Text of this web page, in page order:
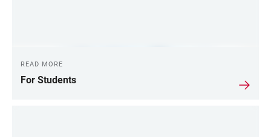
READ MORE
For Students